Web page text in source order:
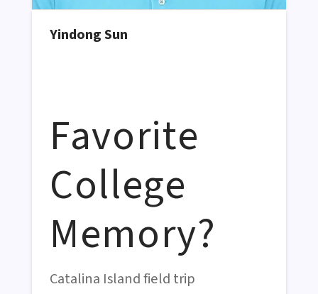
Yindong Sun
Favorite
College
Memory?
Catalina Island field trip